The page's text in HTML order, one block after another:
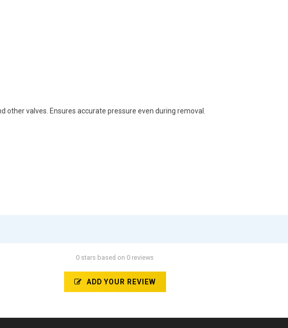
valves. Ensures accurate pressure even during removal.
0 stars based on 0 reviews
ADD YOUR REVIEW